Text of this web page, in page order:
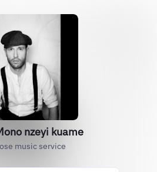
nzeyi kuame
music service